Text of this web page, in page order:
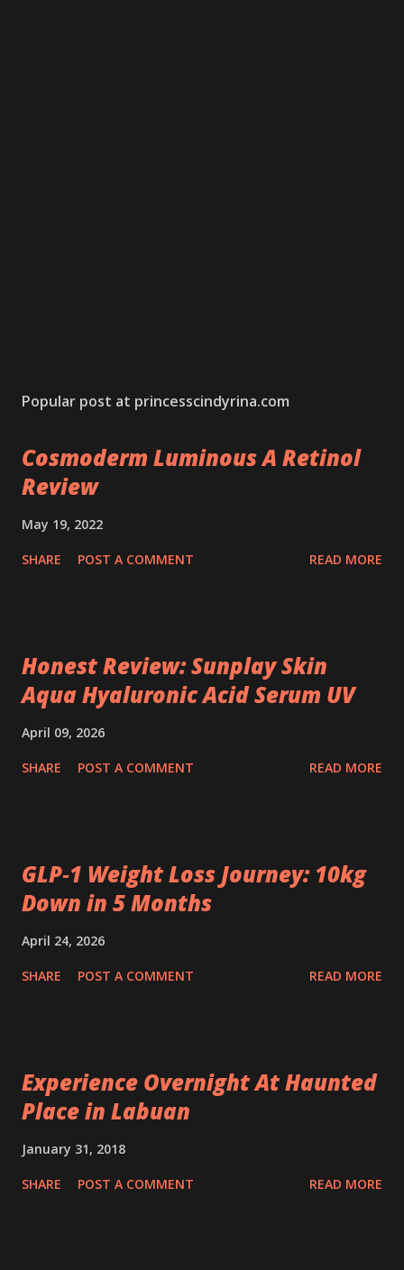
Popular post at princesscindyrina.com
Cosmoderm Luminous A Retinol
Review
May 19, 2022
SHARE POST A COMMENT READ MORE
Honest Review: Sunplay Skin
Aqua Hyaluronic Acid Serum UV
April 09, 2026
SHARE POST A COMMENT READ MORE
GLP‑1 Weight Loss Journey: 10kg
Down in 5 Months
April 24, 2026
SHARE POST A COMMENT READ MORE
Experience Overnight At Haunted
Place in Labuan
January 31, 2018
SHARE POST A COMMENT READ MORE